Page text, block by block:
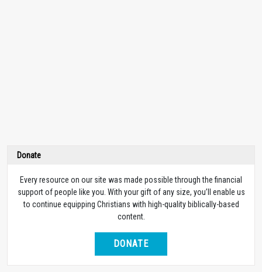
Donate
Every resource on our site was made possible through the financial
support of people like you. With your gift of any size, you’ll enable us
to continue equipping Christians with high-quality biblically-based
content.
DONATE